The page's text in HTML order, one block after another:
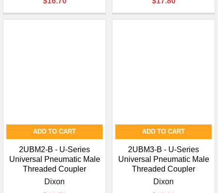
ADD TO CART
2UBM2-B - U-Series
Universal Pneumatic Male
Threaded Coupler
Dixon
ADD TO CART
2UBM3-B - U-Series
Universal Pneumatic Male
Threaded Coupler
Dixon